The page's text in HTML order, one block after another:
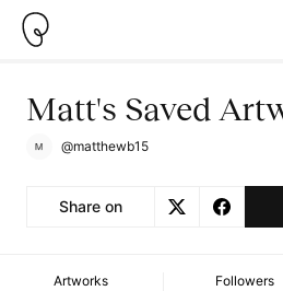
Matt's Saved
@matthewb15
Share on
Artworks Followers